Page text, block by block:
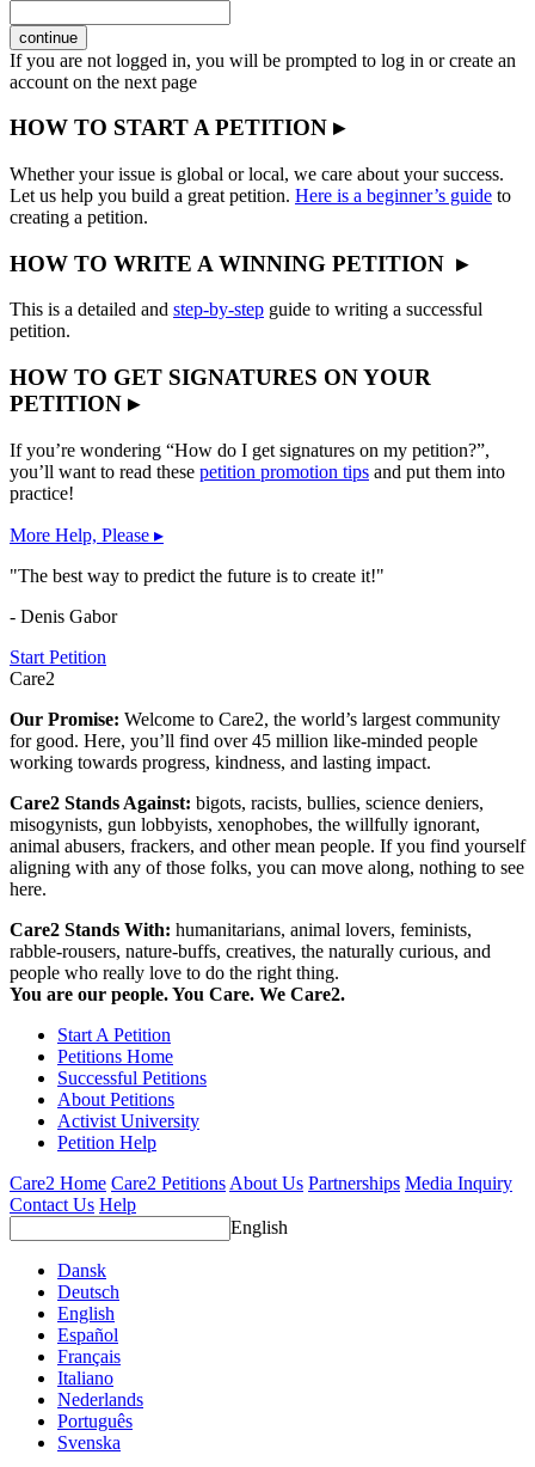
continue
If you are not logged in, you will be prompted to log in or create an
account on the next page
HOW TO START A PETITION ▸
Whether your issue is global or local, we care about your success.
Let us help you build a great petition. Here is a beginner’s guide to
creating a petition.
HOW TO WRITE A WINNING PETITION ▸
This is a detailed and step-by-step guide to writing a successful
petition.
HOW TO GET SIGNATURES ON YOUR
PETITION ▸
If you’re wondering “How do I get signatures on my petition?”,
you’ll want to read these petition promotion tips and put them into
practice!
More Help, Please ▸
"The best way to predict the future is to create it!"
- Denis Gabor
Start Petition
Care2
Our Promise: Welcome to Care2, the world’s largest community
for good. Here, you’ll find over 45 million like-minded people
working towards progress, kindness, and lasting impact.
Care2 Stands Against: bigots, racists, bullies, science deniers,
misogynists, gun lobbyists, xenophobes, the willfully ignorant,
animal abusers, frackers, and other mean people. If you find yourself
aligning with any of those folks, you can move along, nothing to see
here.
Care2 Stands With: humanitarians, animal lovers, feminists,
rabble-rousers, nature-buffs, creatives, the naturally curious, and
people who really love to do the right thing.
You are our people. You Care. We Care2.
Start A Petition
Petitions Home
Successful Petitions
About Petitions
Activist University
Petition Help
Care2 Home Care2 Petitions About Us Partnerships Media Inquiry
Contact Us Help
English
Dansk
Deutsch
English
Español
Français
Italiano
Nederlands
Português
Svenska